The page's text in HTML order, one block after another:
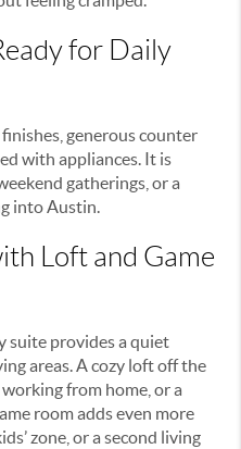
for Daily
generous counter
with appliances. It is
gatherings, or a
into Austin.
Loft and Game
suite provides a quiet
areas. A cozy loft off the
from home, or a
room adds even more
zone, or a second living